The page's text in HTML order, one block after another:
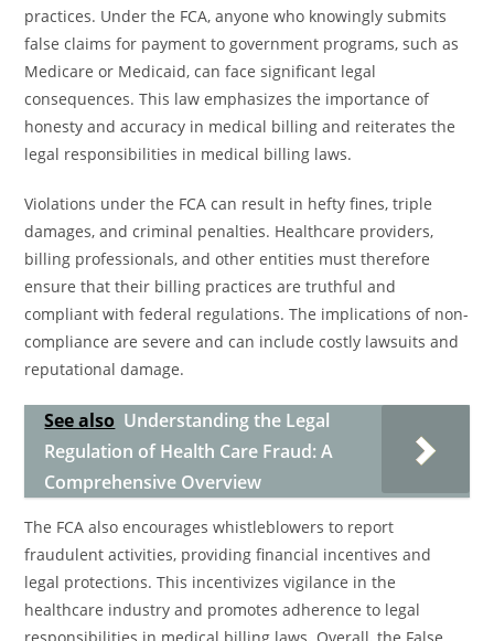
practices. Under the FCA, anyone who knowingly submits
false claims for payment to government programs, such as
Medicare or Medicaid, can face significant legal
consequences. This law emphasizes the importance of
honesty and accuracy in medical billing and reiterates the
legal responsibilities in medical billing laws.
Violations under the FCA can result in hefty fines, triple
damages, and criminal penalties. Healthcare providers,
billing professionals, and other entities must therefore
ensure that their billing practices are truthful and
compliant with federal regulations. The implications of non-
compliance are severe and can include costly lawsuits and
reputational damage.
See also Understanding the Legal
Regulation of Health Care Fraud: A
Comprehensive Overview
The FCA also encourages whistleblowers to report
fraudulent activities, providing financial incentives and
legal protections. This incentivizes vigilance in the
healthcare industry and promotes adherence to legal